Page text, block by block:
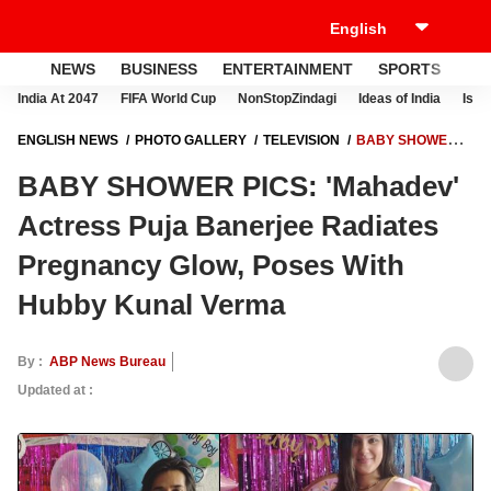
NEWS BUSINESS ENTERTAINMENT SPORTS
India At 2047 FIFA World Cup NonStopZindagi Ideas of India
ENGLISH NEWS PHOTO GALLERY TELEVISION
BABY SHOWER
GLOW, POSES WITH HUBBY KUNAL VERMA
BABY SHOWER PICS: 'Mahadev'
Actress Puja Banerjee Radiates
Pregnancy Glow, Poses With
Hubby Kunal Verma
By : ABP News Bureau
Updated at :